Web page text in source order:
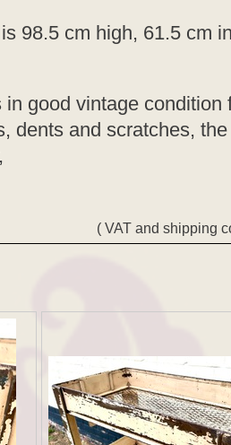
98.5 cm high, 61.5 cm
good vintage condition
dents and scratches,
( VAT and shipping